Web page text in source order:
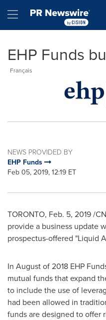
Hamburger menu
EHP Funds
Français
NEWS PROVIDED BY
EHP Funds
Feb 05, 2019, 12:19 ET
TORONTO, Feb. 5, 2019/
provide a business update
prospectus-offered "Liquid
In August of 2018 EHP
mutual funds that expand
to include the use of
had been allowed in
funds are designed to offer